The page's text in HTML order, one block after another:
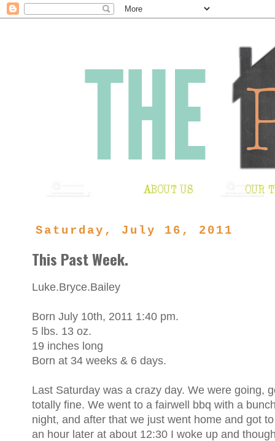
Saturday, July 16, 2011
This Past Week.
Luke.Bryce.Bailey
Born July 10th, 2011 1:40 pm.
5 lbs. 13 oz.
19 inches long
Born at 34 weeks & 6 days.
Last Saturday was a crazy day. We were going,
totally fine. We went to a fairwell bbq with a
night, and after that we just went home and got
an hour later at about 12:30 I woke up and